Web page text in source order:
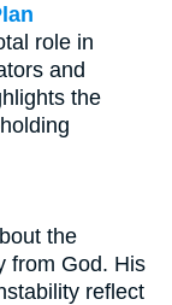
role in
and
the
the
from God. His
reflect